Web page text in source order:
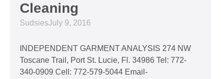
Cleaning
SudsiesJuly 9, 2016
INDEPENDENT GARMENT ANALYSIS 274 NW
Toscane Trail, Port St. Lucie, Fl. 34986 Tel: 772-
340-0909 Cell: 772-579-5044 Email-